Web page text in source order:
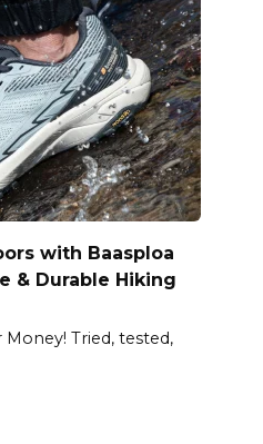
with Baasploa
& Durable Hiking
Money! Tried, tested,